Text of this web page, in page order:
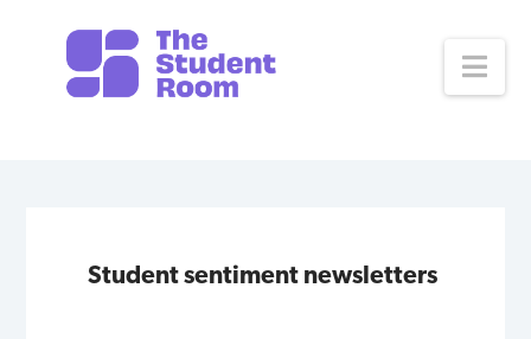
Student sentiment newsletters